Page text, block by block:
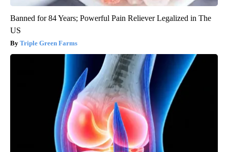
Banned for 84 Years; Powerful Pain Reliever Legalized in The
US
Triple Green Farms